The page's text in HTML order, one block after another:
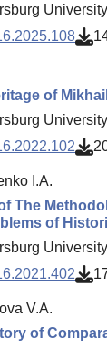
of
I.A.
The
of
V.A.
of